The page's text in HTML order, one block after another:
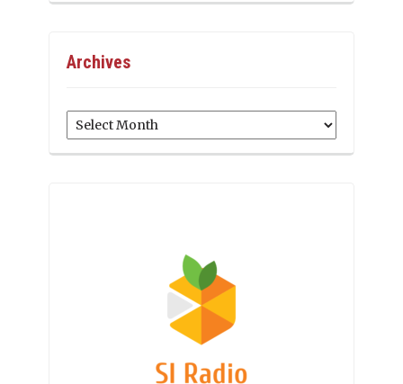
Archives
Archives